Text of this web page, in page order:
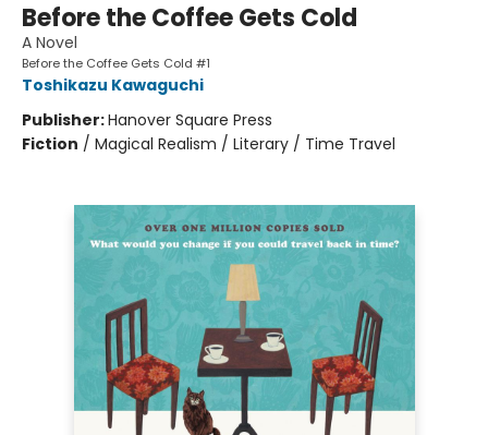
Before the Coffee Gets Cold
A Novel
Before the Coffee Gets Cold #1
Toshikazu Kawaguchi
Publisher:Hanover Square Press
Fiction / Magical Realism / Literary / Time Travel